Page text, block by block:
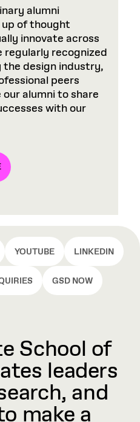
alumni
of thought
innovate across
regularly recognized
design industry,
peers
alumni to share
with our
YOUTUBE LINKEDIN
GSD NOW
School of
leaders
and
make a